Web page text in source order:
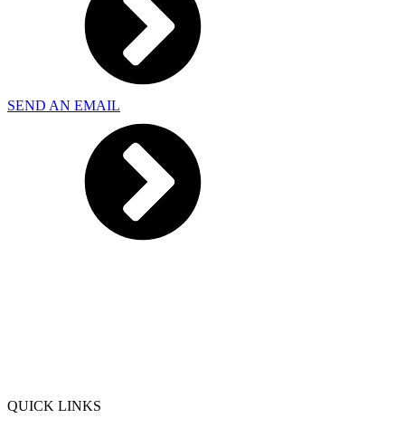
SEND AN EMAIL
QUICK LINKS